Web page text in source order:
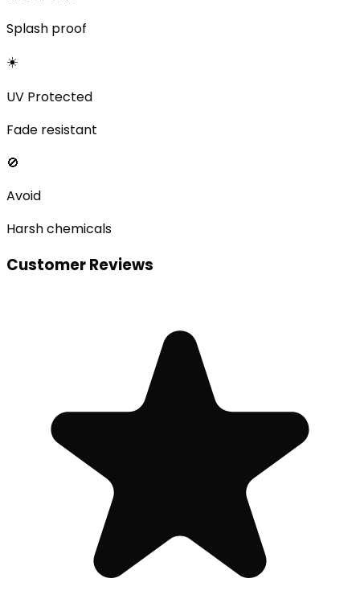
Splash proof
☀️
UV Protected
Fade resistant
🚫
Avoid
Harsh chemicals
Customer Reviews